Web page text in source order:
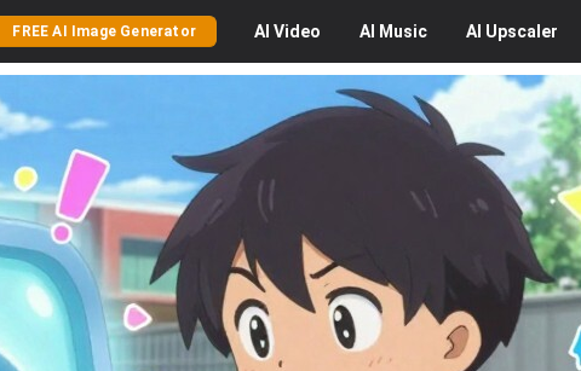
FREE AI Image Generator AI Video AI Music AI Upscaler